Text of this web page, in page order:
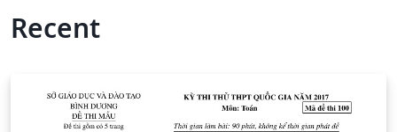
Recent